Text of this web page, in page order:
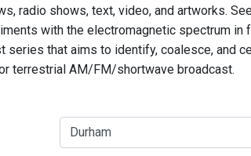
radio shows, text, video, and artworks.
with the electromagnetic spectrum in
series that aims to identify, coalesce, and
terrestrial AM/FM/shortwave broadcast.